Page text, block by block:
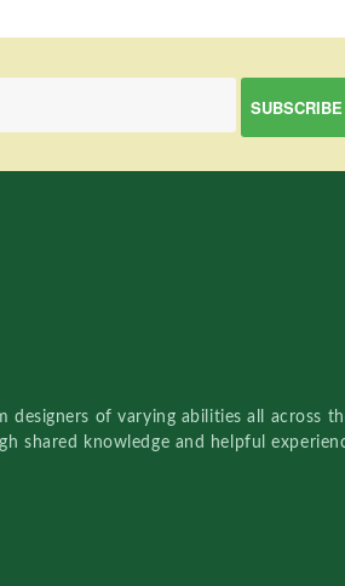
of varying abilities all across
shared knowledge and helpful